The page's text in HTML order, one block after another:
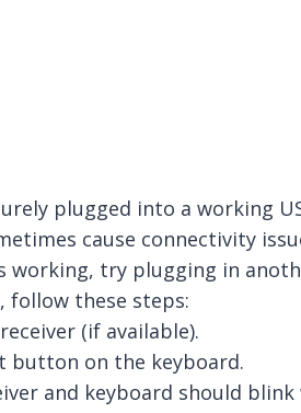
plugged into a working
cause connectivity
working, try plugging in
follow these steps:
(if available).
button on the keyboard.
and keyboard should